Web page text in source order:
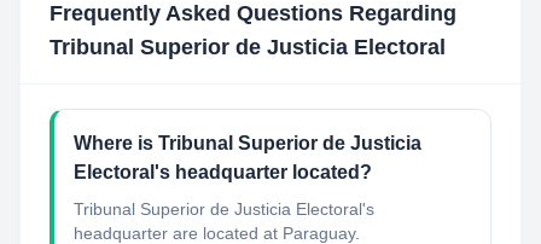
Frequently Asked Questions Regarding
Tribunal Superior de Justicia Electoral
Where is Tribunal Superior de Justicia
Electoral's headquarter located?
Tribunal Superior de Justicia Electoral's
headquarter are located at Paraguay.